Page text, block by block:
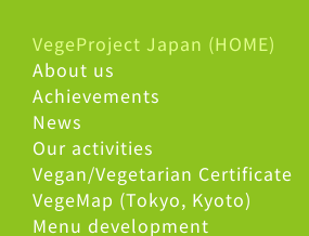
VegeProject Japan (HOME)
About us
Achievements
News
Our activities
Vegan/Vegetarian Certificate
VegeMap (Tokyo, Kyoto)
Menu development